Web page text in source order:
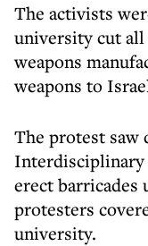
The activists
university cut
weapons
weapons to
The protest saw
Interdisciplinary
erect
protesters
university.